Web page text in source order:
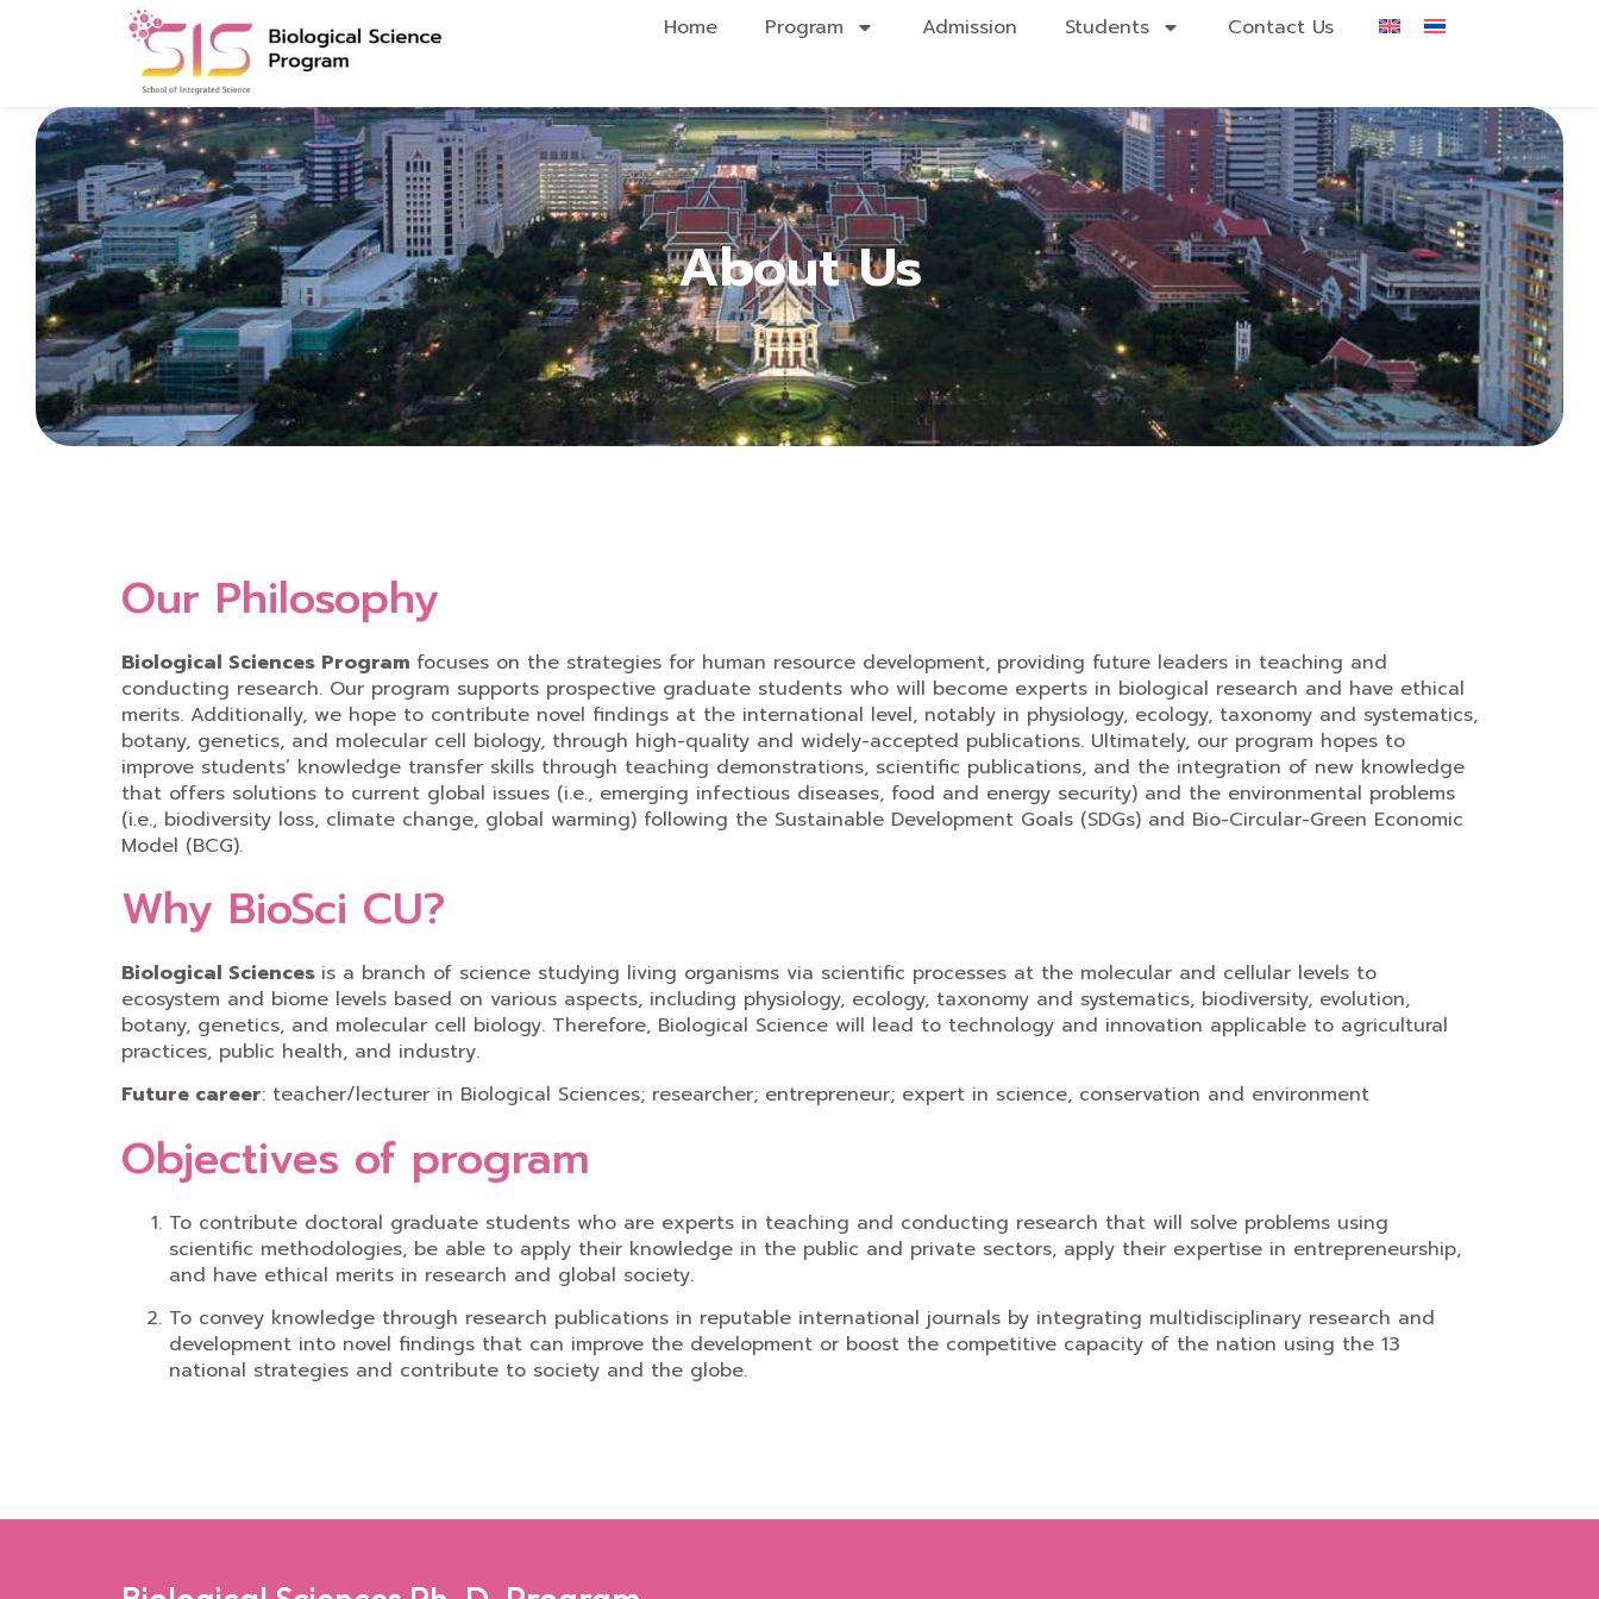
Home Program Admission Students Contact Us
About Us
Our Philosophy
Biological Sciences Program focuses on the strategies for human resource development, providing future leaders in teaching and
conducting research. Our program supports prospective graduate students who will become experts in biological research and have ethical
merits. Additionally, we hope to contribute novel findings at the international level, notably in physiology, ecology, taxonomy and systematics,
botany, genetics, and molecular cell biology, through high-quality and widely-accepted publications. Ultimately, our program hopes to
improve students’ knowledge transfer skills through teaching demonstrations, scientific publications, and the integration of new knowledge
that offers solutions to current global issues (i.e., emerging infectious diseases, food and energy security) and the environmental problems
(i.e., biodiversity loss, climate change, global warming) following the Sustainable Development Goals (SDGs) and Bio-Circular-Green Economic
Model (BCG).
Why BioSci CU?
Biological Sciences is a branch of science studying living organisms via scientific processes at the molecular and cellular levels to
ecosystem and biome levels based on various aspects, including physiology, ecology, taxonomy and systematics, biodiversity, evolution,
botany, genetics, and molecular cell biology. Therefore, Biological Science will lead to technology and innovation applicable to agricultural
practices, public health, and industry.
Future career: teacher/lecturer in Biological Sciences; researcher; entrepreneur; expert in science, conservation and environment
Objectives of program
To contribute doctoral graduate students who are experts in teaching and conducting research that will solve problems using
scientific methodologies, be able to apply their knowledge in the public and private sectors, apply their expertise in entrepreneurship,
and have ethical merits in research and global society.
To convey knowledge through research publications in reputable international journals by integrating multidisciplinary research and
development into novel findings that can improve the development or boost the competitive capacity of the nation using the 13
national strategies and contribute to society and the globe.